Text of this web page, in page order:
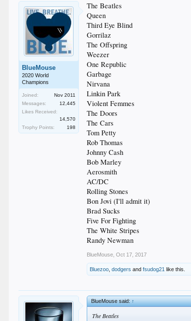
BlueMouse
2020 World
Champions
Joined:
Nov 2011
Messages:
12,445
Likes Received:
14,570
Trophy Points:
198
The Beatles
Queen
Third Eye Blind
Gorrilaz
The Offspring
Weezer
One Republic
Garbage
Nirvana
Linkin Park
Violent Femmes
The Doors
The Cars
Tom Petty
Rob Thomas
Johnny Cash
Bob Marley
Aerosmith
AC/DC
Rolling Stones
Bon Jovi (I'll admit it)
Brad Sucks
Five For Fighting
The White Stripes
Randy Newman
BlueMouse Oct 17, 2017
Bluezoo ,dodgers andfsudog21 like this.
BlueMouse said:↑
The Beatles